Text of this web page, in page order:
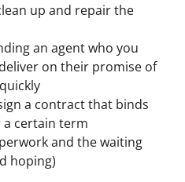
up and repair the
an agent who you
on their promise of
a contract that binds
certain term
and the waiting
hoping)